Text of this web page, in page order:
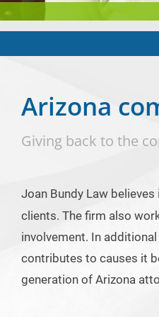
Arizona
Giving back to the
Joan Bundy Law
clients. The firm also
involvement. In
contributes to causes it
generation of Arizona